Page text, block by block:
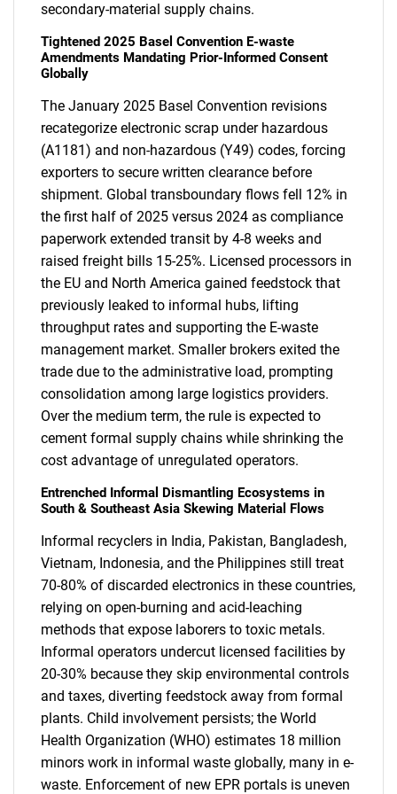
secondary-material supply chains.
Tightened 2025 Basel Convention E-waste
Amendments Mandating Prior-Informed Consent
Globally
The January 2025 Basel Convention revisions
recategorize electronic scrap under hazardous
(A1181) and non-hazardous (Y49) codes, forcing
exporters to secure written clearance before
shipment. Global transboundary flows fell 12% in
the first half of 2025 versus 2024 as compliance
paperwork extended transit by 4-8 weeks and
raised freight bills 15-25%. Licensed processors in
the EU and North America gained feedstock that
previously leaked to informal hubs, lifting
throughput rates and supporting the E-waste
management market. Smaller brokers exited the
trade due to the administrative load, prompting
consolidation among large logistics providers.
Over the medium term, the rule is expected to
cement formal supply chains while shrinking the
cost advantage of unregulated operators.
Entrenched Informal Dismantling Ecosystems in
South & Southeast Asia Skewing Material Flows
Informal recyclers in India, Pakistan, Bangladesh,
Vietnam, Indonesia, and the Philippines still treat
70-80% of discarded electronics in these countries,
relying on open-burning and acid-leaching
methods that expose laborers to toxic metals.
Informal operators undercut licensed facilities by
20-30% because they skip environmental controls
and taxes, diverting feedstock away from formal
plants. Child involvement persists; the World
Health Organization (WHO) estimates 18 million
minors work in informal waste globally, many in e-
waste. Enforcement of new EPR portals is uneven